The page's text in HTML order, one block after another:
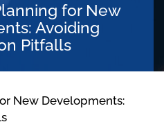
for New
Avoiding
Pitfalls